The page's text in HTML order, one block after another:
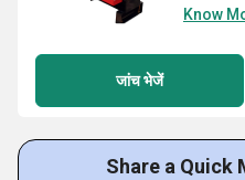
Know
जांच भेजें
Share a Quick